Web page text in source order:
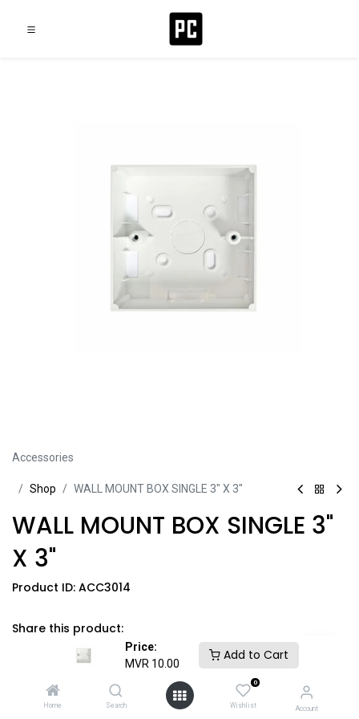
Price:
MVR 10.00
Add to Cart
Home Search
0
Wishlist Account
Accessories
Sh​​​​op WALL MOUNT BOX SINGLE 3" X 3"
WALL MOUNT BOX SINGLE 3"
X 3"
Product ID: ACC3014
Share this product:
MVR10.00 GST Included​*